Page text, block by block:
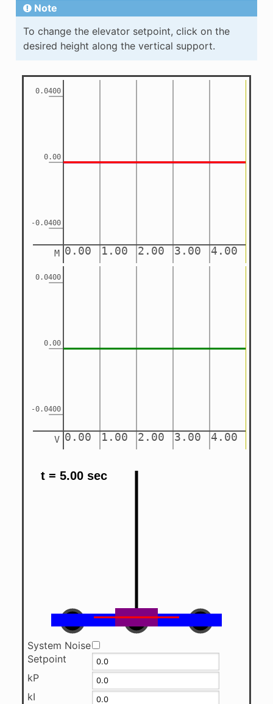
Note
To change the elevator setpoint, click on the
desired height along the vertical support.
System Noise
Setpoint
kP
kI